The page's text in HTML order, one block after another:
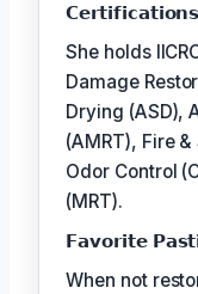
She holds
Damage
Drying (ASD),
(AMRT), Fire &
Odor Control
(MRT).
𝗙𝗮𝘃𝗼𝗿𝗶𝘁𝗲
When not